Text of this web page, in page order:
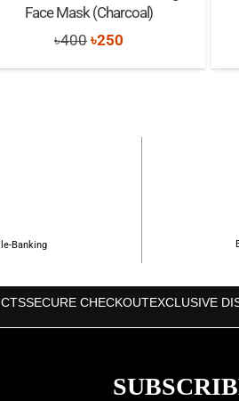
Face Mask (Charcoal)
৳400Original
price
৳250
price
Banking
SECURE CHECKOUTEXCLUSIVE